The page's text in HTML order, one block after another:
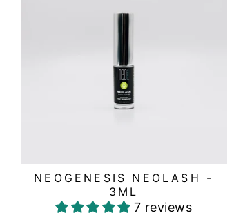
NEOGENESIS NEOLASH -
3ML
7 reviews